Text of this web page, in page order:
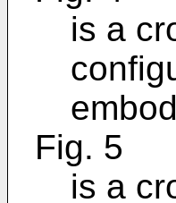
is a
Fig. 5
is a